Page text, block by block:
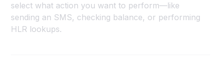
select what action you want to perform—like
sending an SMS, checking balance, or performing
HLR lookups.